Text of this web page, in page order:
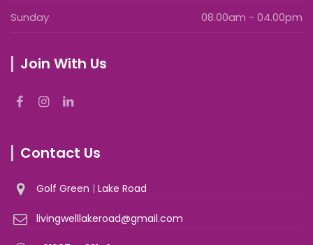
Sunday 08.00am - 04.00pm
Join With Us
Contact Us
Golf Green | Lake Road
livingwelllakeroad@gmail.com